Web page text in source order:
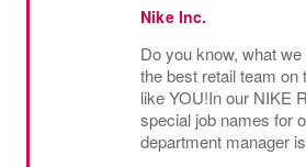
Nike Inc.
Do you know, what
the best retail team on
like YOU!In our NIKE
special job names for
department manager